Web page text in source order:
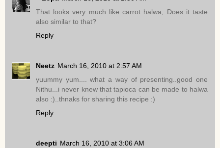
That looks very much like carrot halwa, Does it taste
also similar to that?
Reply
Neetz March 16, 2010 at 2:57 AM
yuummy yum.... what a way of presenting..good one
Nithu...i never knew that tapioca can be made to halwa
also :)..thnaks for sharing this recipe :)
Reply
deepti March 16, 2010 at 3:06 AM